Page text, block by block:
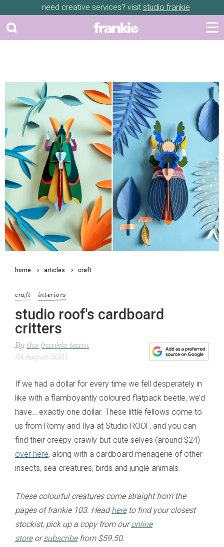
need creative services? visit studio frankie
home articles craft
craft interiors
studio roof's cardboard
critters
By the frankie team
24 August 2021
If we had a dollar for every time we fell desperately in
like with a flamboyantly coloured flatpack beetle, we’d
have… exactly one dollar. These little fellows come to
us from Romy and Ilya at Studio ROOF, and you can
find their creepy-crawly-but-cute selves (around $24)
over here, along with a cardboard menagerie of other
insects, sea creatures, birds and jungle animals.
These colourful creatures come straight from the
pages of frankie 103. Headhereto find your closest
stockist, pick up a copy from ouronline
storeorsubscribefrom $59.50.